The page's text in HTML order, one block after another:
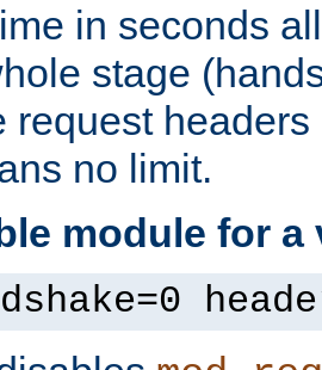
in seconds
stage
request
no limit.
module for a